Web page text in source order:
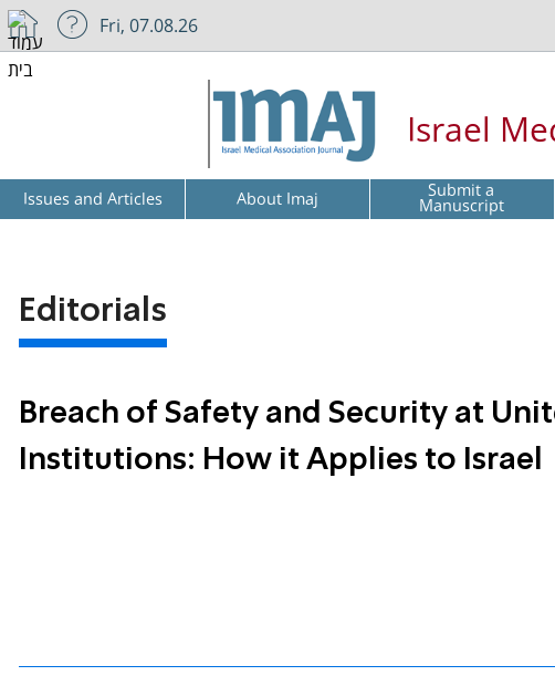
Fri, 07.08.26
Israel
Issues and Articles About Imaj Submit a
Manuscript
Editorials
Breach of Safety and Security at
Institutions: How it Applies to Israel